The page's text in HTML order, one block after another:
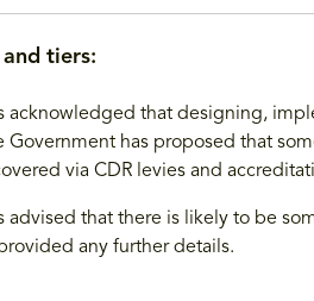
tiers:
acknowledged that designing,
Government has proposed that
via CDR levies and
advised that there is likely to be
any further details.